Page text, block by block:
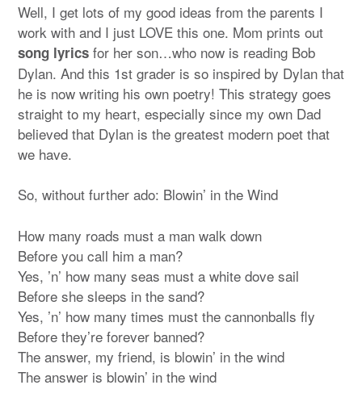
Well, I get lots of my good ideas from the parents I
work with and I just LOVE this one. Mom prints out
song lyrics for her son…who now is reading Bob
Dylan. And this 1st grader is so inspired by Dylan that
he is now writing his own poetry! This strategy goes
straight to my heart, especially since my own Dad
believed that Dylan is the greatest modern poet that
we have.
So, without further ado: Blowin’ in the Wind
How many roads must a man walk down
Before you call him a man?
Yes, ’n’ how many seas must a white dove sail
Before she sleeps in the sand?
Yes, ’n’ how many times must the cannonballs fly
Before they’re forever banned?
The answer, my friend, is blowin’ in the wind
The answer is blowin’ in the wind